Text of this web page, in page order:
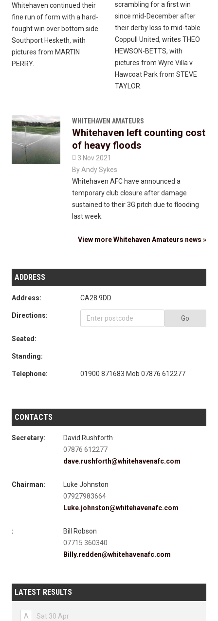
Whitehaven continued their
fine run of form with a hard-
fought win over bottom side
Southport Hesketh, with
pictures from MARTIN
PERRY.
scrambling for a first win
since mid-December after
their derby loss to mid-table
Coppull United, writes THEO
HEWSON-BETTS, with
pictures from Wyre Villa v
Hawcoat Park from STEVE
TAYLOR.
WHITEHAVEN AMATEURS
Whitehaven left counting cost
of heavy floods
 3 Nov 2021
By Andy Sykes
Whitehaven AFC have announced a
temporary club closure after damage
sustained to their 3G pitch due to flooding
last week.
View more Whitehaven Amateurs news »
ADDRESS
Address: CA28 9DD
Directions: Go
Seated:
Standing:
Telephone: 01900 871683 Mob 07876 612277
CONTACTS
Secretary:
David Rushforth
07876 612277
dave.rushforth@whitehavenafc.com
Chairman:
Luke Johnston
07927983664
Luke.johnston@whitehavenafc.com
:
Bill Robson
07715 360340
Billy.redden@whitehavenafc.com
LATEST RESULTS
A Sat 30 Apr